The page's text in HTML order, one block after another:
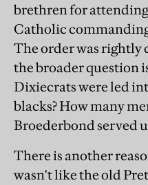
brethren for
Catholic
The order was rightly
the broader question
Dixiecrats were led
blacks? How many
Broederbond served
There is another
wasn't like the old